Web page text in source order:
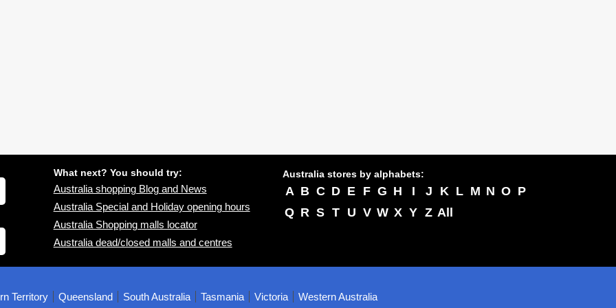
What next? You should try:
Australia shopping Blog and News
Australia Special and Holiday opening hours
Australia Shopping malls locator
Australia dead/closed malls and centres
Australia stores by alphabets:
A B C D E F G H I J K L M N O P
Q R S T U V W X Y Z All
Territory Queensland South Australia Tasmania Victoria Western Australia